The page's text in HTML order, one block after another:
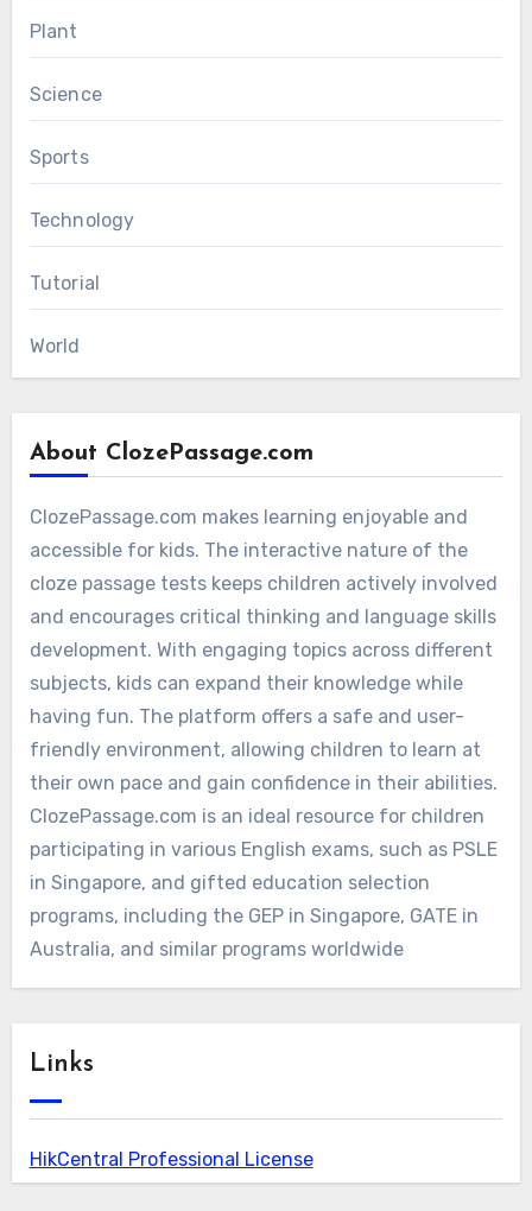
Plant
Science
Sports
Technology
Tutorial
World
About ClozePassage.com
ClozePassage.com makes learning enjoyable and
accessible for kids. The interactive nature of the
cloze passage tests keeps children actively involved
and encourages critical thinking and language skills
development. With engaging topics across different
subjects, kids can expand their knowledge while
having fun. The platform offers a safe and user-
friendly environment, allowing children to learn at
their own pace and gain confidence in their abilities.
ClozePassage.com is an ideal resource for children
participating in various English exams, such as PSLE
in Singapore, and gifted education selection
programs, including the GEP in Singapore, GATE in
Australia, and similar programs worldwide
Links
HikCentral Professional License